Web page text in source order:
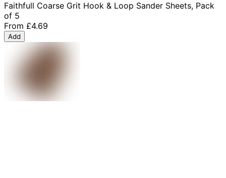
Faithfull Coarse Grit Hook & Loop Sander Sheets, Pack
of 5
From £4.69
Add